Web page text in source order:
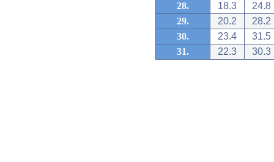
28.
18.3
24.8
29.
20.2
28.2
30.
23.4
31.5
31.
22.3 30.3